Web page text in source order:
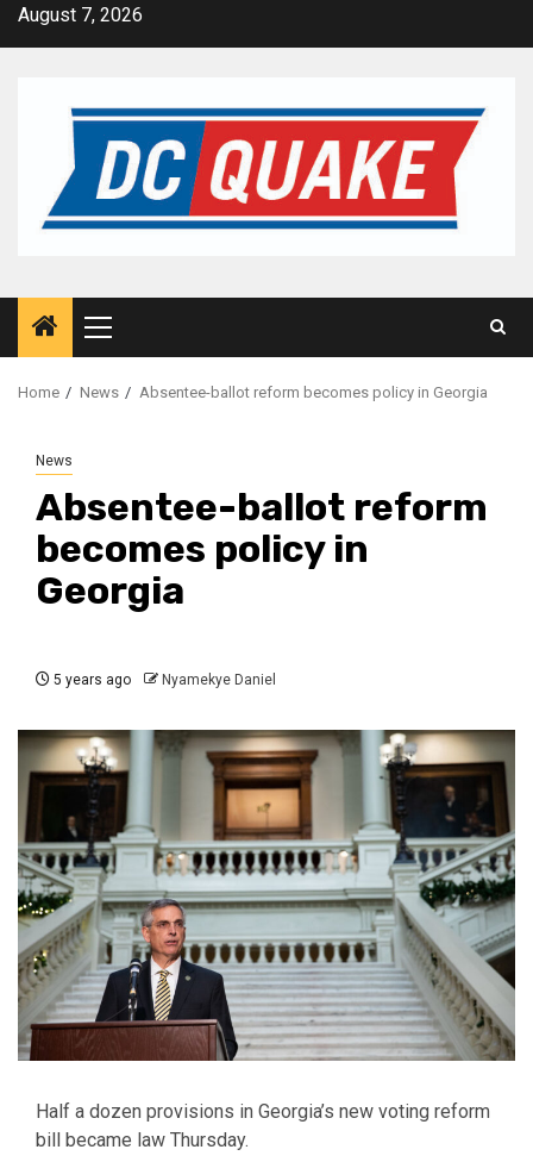
SkipAugust 7, 2026
Primary
Menu
Home News Absentee-ballot reform becomes policy in Georgia
News
Absentee-ballot reform
becomes policy in
Georgia
5 years ago Nyamekye Daniel
Half a dozen provisions in Georgia’s new voting reform
bill became law Thursday.